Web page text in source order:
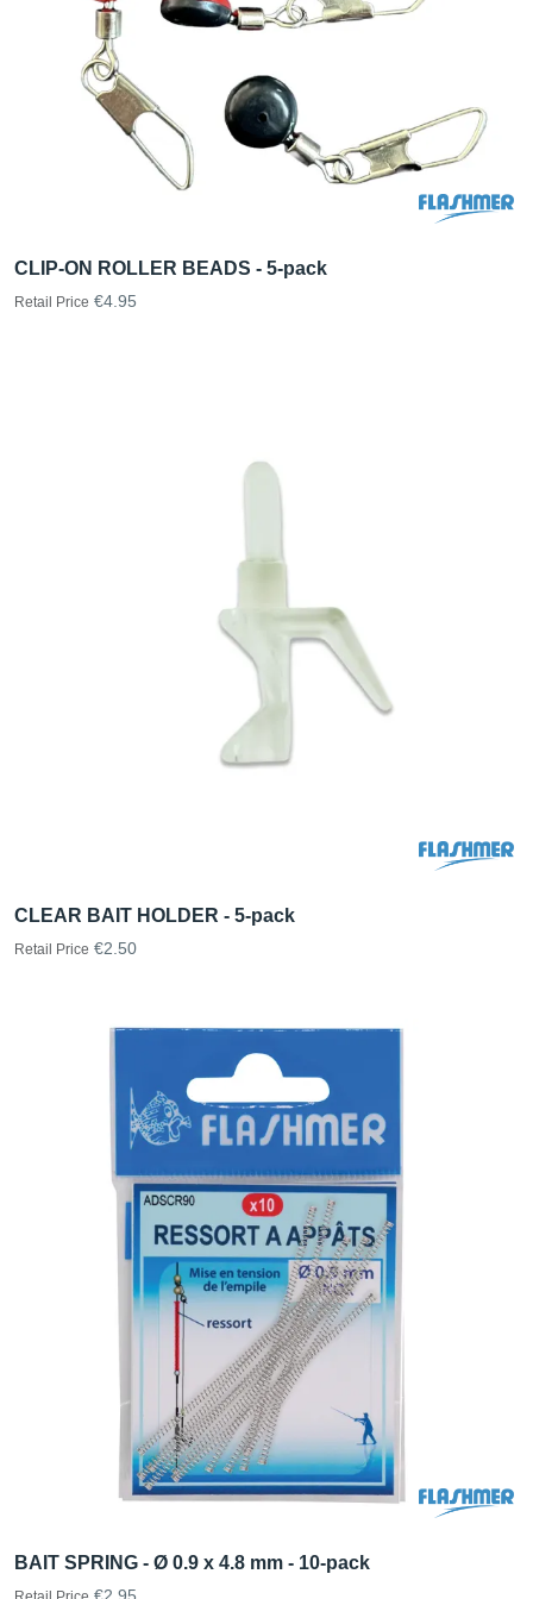
CLIP-ON ROLLER BEADS - 5-pack
Retail Price €4.95
CLEAR BAIT HOLDER - 5-pack
Retail Price €2.50
BAIT SPRING - Ø 0.9 x 4.8 mm - 10-pack